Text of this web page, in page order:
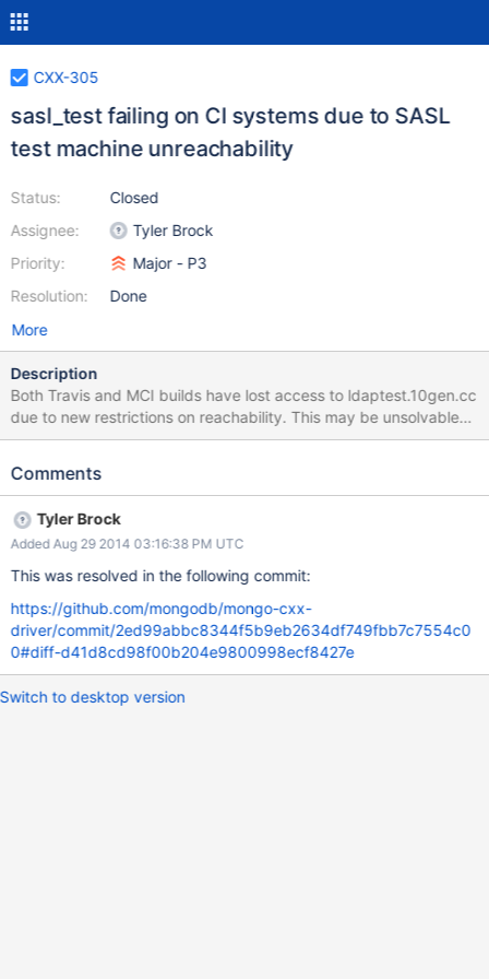
CXX-305
sasl_test failing on CI systems due to SASL
test machine unreachability
Status:
Assignee:
Priority:
Resolution:
Closed
Tyler Brock
Major - P3
Done
More
Description
Both Travis and MCI builds have lost access to ldaptest.10gen.cc
due to new restrictions on reachability. This may be unsolvable
for Travis, but MCI should be able to do this. This ticket involves:
team to understand how MCI instances should be granted
Comments
Tyler Brock
Added Aug 29 2014 03:16:38 PM UTC
This was resolved in the following commit:
https://github.com/mongodb/mongo-cxx-
driver/commit/2ed99abbc8344f5b9eb2634df749fbb7c7554c0
0#diff-d41d8cd98f00b204e9800998ecf8427e
Switch to desktop version